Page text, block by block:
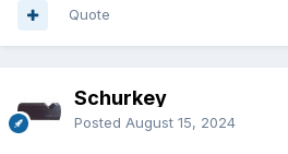
Quote
Schurkey
Posted August 15, 2024